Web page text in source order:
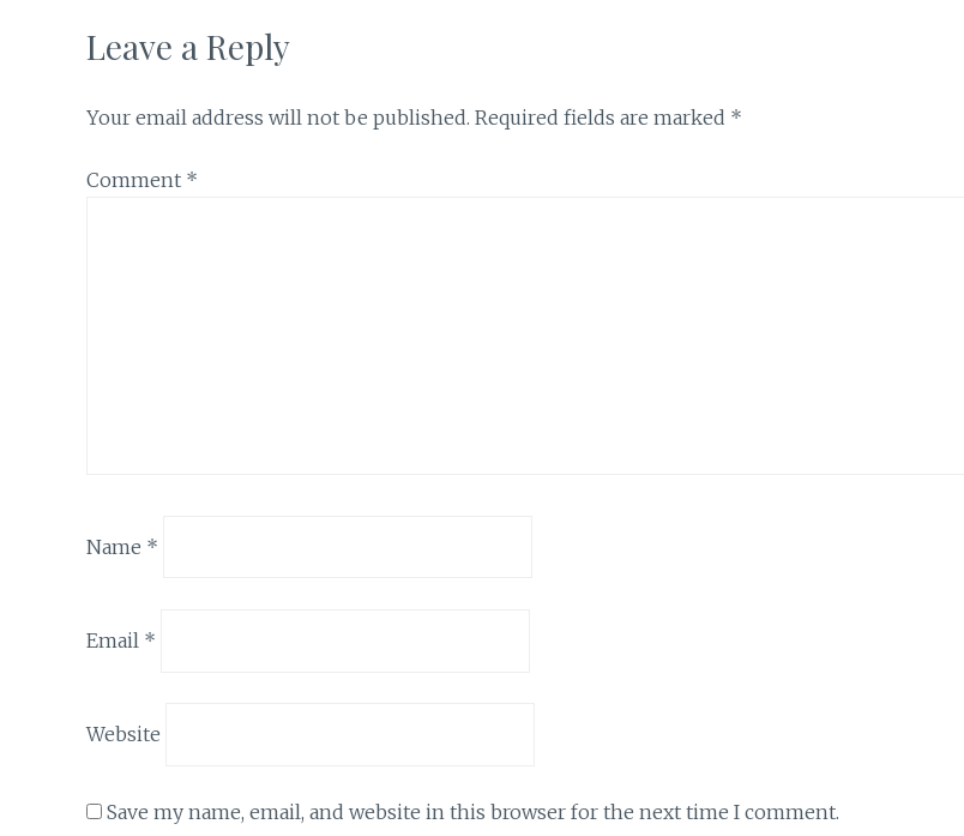
Leave a Reply
Your email address will not be published. Required fields are marked *
Comment *
Name *
Email *
Website
Save my name, email, and website in this browser for the next time I comment.